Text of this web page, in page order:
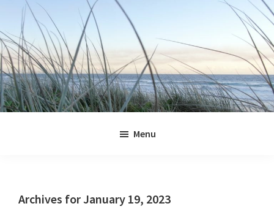
primary
navigation
main
content
primary
sidebar
footer
Menu
Archives for January 19, 2023